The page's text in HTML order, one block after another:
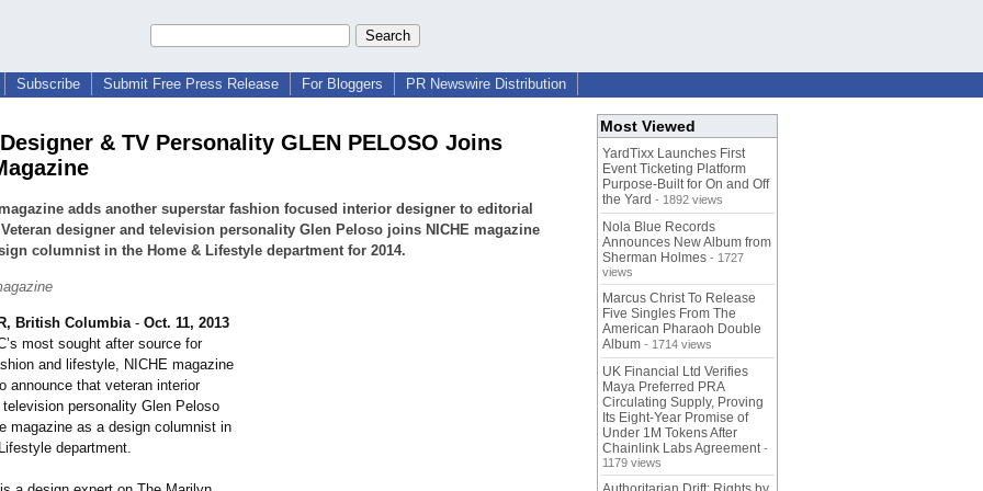
Subscribe Submit Free Press Release For Bloggers PR Newswire Distribution
& TV Personality GLEN PELOSO Joins
adds another superstar fashion focused interior designer to editorial
designer and television personality Glen Peloso joins NICHE magazine
columnist in the Home & Lifestyle department for 2014.
British Columbia- Oct. 11, 2013
most sought after source for
and lifestyle, NICHE magazine
announce that veteran interior
television personality Glen Peloso
magazine as a design columnist in
department.
Most Viewed
YardTixx Launches First
Event Ticketing Platform
Purpose-Built for On and Off
the Yard - 1892 views
Nola Blue Records
Announces New Album from
Sherman Holmes - 1727
views
Marcus Christ To Release
Five Singles From The
American Pharaoh Double
Album - 1714 views
UK Financial Ltd Verifies
Maya Preferred PRA
Circulating Supply, Proving
Its Eight-Year Promise of
Under 1M Tokens After
Chainlink Labs Agreement -
1179 views